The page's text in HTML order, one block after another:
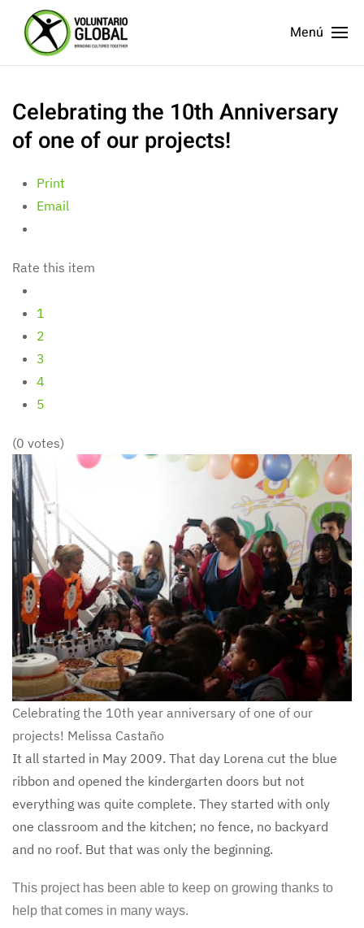
Menú
Celebrating the 10th Anniversary
of one of our projects!
Print
Email
Rate this item
1
2
3
4
5
(0 votes)
Celebrating the 10th year anniversary of one of our
projects! Melissa Castaño
It all started in May 2009. That day Lorena cut the blue
ribbon and opened the kindergarten doors but not
everything was quite complete. They started with only
one classroom and the kitchen; no fence, no backyard
and no roof. But that was only the beginning.
This project has been able to keep on growing thanks to
help that comes in many ways.